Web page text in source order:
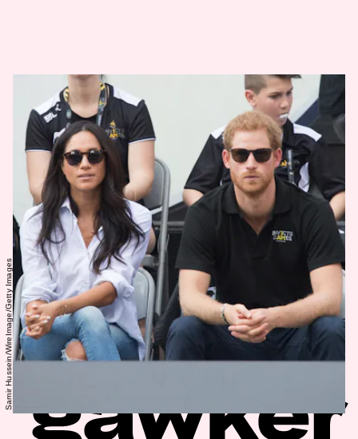
Samir Hussein/WireImage/Getty Images